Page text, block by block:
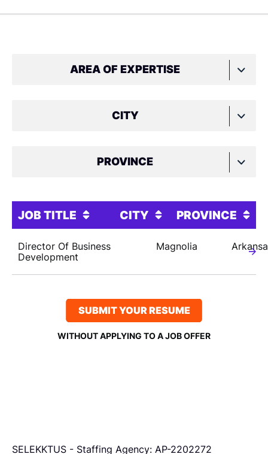
AREA OF EXPERTISE
CITY
PROVINCE
JOB TITLE CITY PROVINCE
Director Of Business
Development
Magnolia
SUBMIT YOUR RESUME
WITHOUT APPLYING TO A JOB OFFER
SELEKKTUS - Staffing Agency: AP-2202272